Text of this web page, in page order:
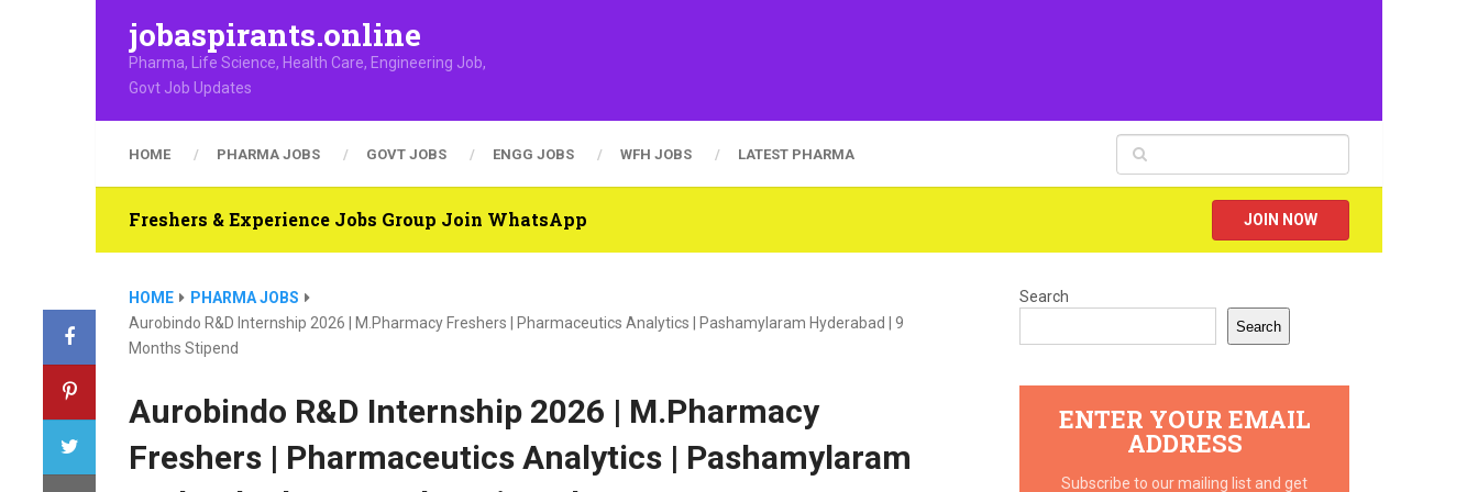
jobaspirants.online
Pharma, Life Science, Health Care, Engineering Job,
Govt Job Updates
HOME PHARMA JOBS GOVT JOBS ENGG JOBS WFH JOBS LATEST PHARMA
Freshers & Experience Jobs Group Join WhatsApp JOIN NOW
HOME
PHARMA JOBS
Aurobindo R&D Internship 2026 | M.Pharmacy Freshers | Pharmaceutics Analytics | Pashamylaram Hyderabad | 9
Months Stipend
Aurobindo R&D Internship 2026 | M.Pharmacy
Freshers | Pharmaceutics Analytics | Pashamylaram
Search
Search
ENTER YOUR EMAIL
ADDRESS
Subscribe to our mailing list and get